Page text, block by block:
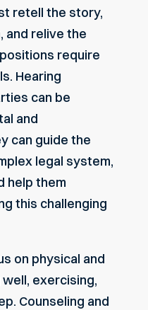
retell the story,
and relive the
require
Hearing
can be
and
can guide the
legal system,
help them
this challenging
on physical and
exercising,
Counseling and